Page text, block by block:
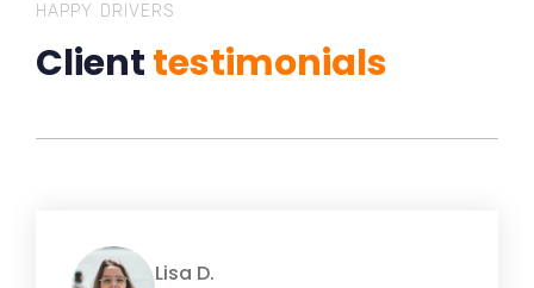
HAPPY DRIVERS
Clienttestimonials
Lisa D.